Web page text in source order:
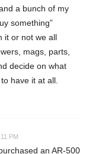
a bunch of my
something”
it or not we all
mags, parts,
decide on what
have it at all.
PM
an AR-500